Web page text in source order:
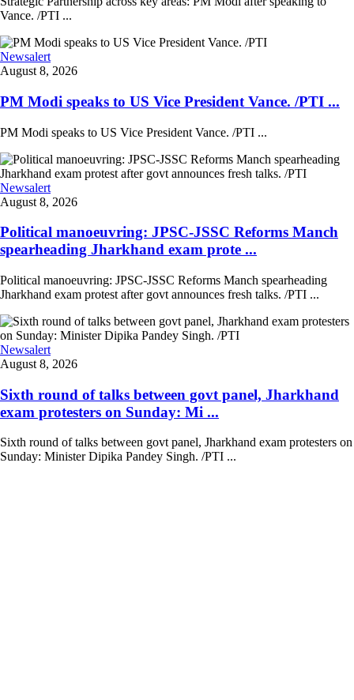
Vance. /PTI ...
Newsalert
August 8, 2026
PM Modi speaks to US Vice President Vance. /PTI ...
PM Modi speaks to US Vice President Vance. /PTI ...
Newsalert
August 8, 2026
Political manoeuvring: JPSC-JSSC Reforms Manch
spearheading Jharkhand exam prote ...
Political manoeuvring: JPSC-JSSC Reforms Manch spearheading
Jharkhand exam protest after govt announces fresh talks. /PTI ...
Newsalert
August 8, 2026
Sixth round of talks between govt panel, Jharkhand
exam protesters on Sunday: Mi ...
Sixth round of talks between govt panel, Jharkhand exam protesters on
Sunday: Minister Dipika Pandey Singh. /PTI ...